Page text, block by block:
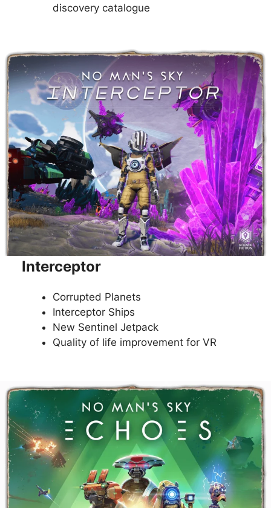
discovery catalogue
Interceptor
Corrupted Planets
Interceptor Ships
New Sentinel Jetpack
Quality of life improvement for VR